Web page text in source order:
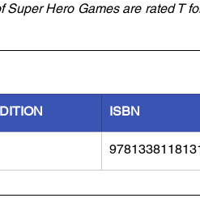
Hero Games are rated T
ISBN